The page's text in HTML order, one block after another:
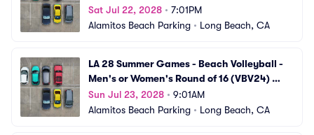
Matches (VBV23) Parking
Sat Jul 22, 2028 • 7:01PM
Alamitos Beach Parking • Long Beach, CA
LA 28 Summer Games - Beach Volleyball -
Men's or Women's Round of 16 (VBV24)
Parking
Sun Jul 23, 2028 • 9:01AM
Alamitos Beach Parking • Long Beach, CA